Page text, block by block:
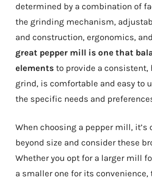
determined by a combination of
the grinding mechanism,
and construction, ergonomics,
great pepper mill is one that
elements to provide a
grind, is comfortable and easy to
the specific needs and
When choosing a pepper mill, it’s
beyond size and consider these
Whether you opt for a larger mill
a smaller one for its convenience,